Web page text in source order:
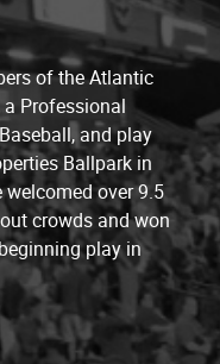
of the Atlantic
Professional
and play
Ballpark in
welcomed over 9.5
crowds and won
play in